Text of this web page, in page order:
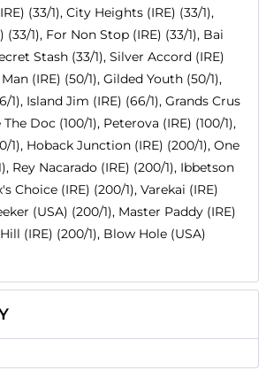
(33/1), City Heights (IRE) (33/1),
(33/1), For Non Stop (IRE) (33/1), Bai
Stash (33/1), Silver Accord (IRE)
(IRE) (50/1), Gilded Youth (50/1),
1), Island Jim (IRE) (66/1), Grands Crus
The Doc (100/1), Peterova (IRE) (100/1),
1), Hoback Junction (IRE) (200/1), One
Rey Nacarado (IRE) (200/1), Ibbetson
Choice (IRE) (200/1), Varekai (IRE)
(USA) (200/1), Master Paddy (IRE)
(IRE) (200/1), Blow Hole (USA)